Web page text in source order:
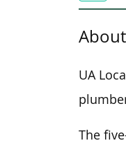
UA
The